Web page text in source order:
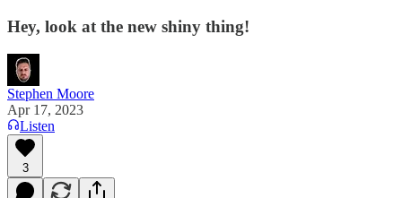
Hey, look at the new shiny thing!
Stephen Moore
Apr 17, 2023
Listen
3